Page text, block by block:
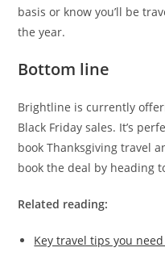
basis or know you’ll be
the year.
Bottom line
Brightline is currently
Black Friday sales. It’s
book Thanksgiving travel
book the deal by heading
Related reading:
Key travel tips you